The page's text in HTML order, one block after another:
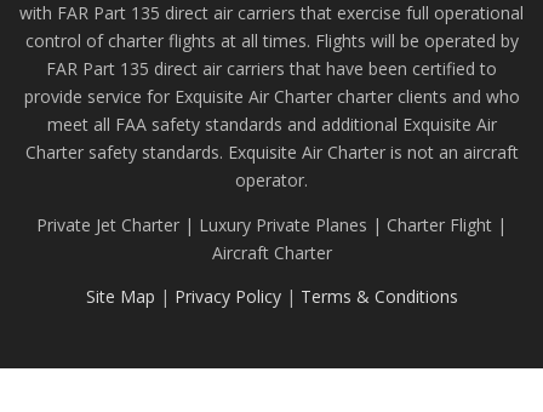
with FAR Part 135 direct air carriers that exercise full operational
control of charter flights at all times. Flights will be operated by
FAR Part 135 direct air carriers that have been certified to
provide service for Exquisite Air Charter charter clients and who
meet all FAA safety standards and additional Exquisite Air
Charter safety standards. Exquisite Air Charter is not an aircraft
operator.
Private Jet Charter | Luxury Private Planes | Charter Flight |
Aircraft Charter
Site Map | Privacy Policy| Terms & Conditions